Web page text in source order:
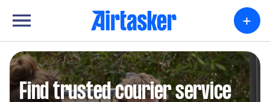
+
Find trusted courier service